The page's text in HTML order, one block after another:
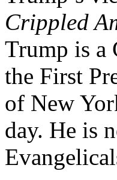
Crippled
Trump is a
the First
of New
day. He is